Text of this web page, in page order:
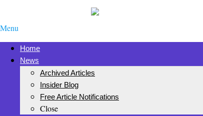
Menu
Home
News
Archived Articles
Insider Blog
Free Article Notifications
Close